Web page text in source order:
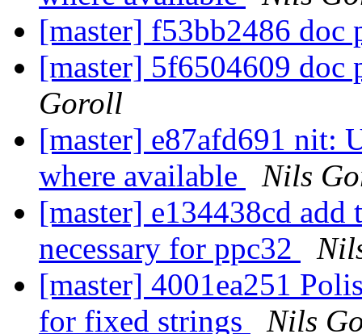
[master] f53bb2486
[master] 5f6504609
Goroll
[master] e87afd691
where available
Nils
[master] e134438cd add
necessary for ppc32
[master] 4001ea251
for fixed strings
Nils